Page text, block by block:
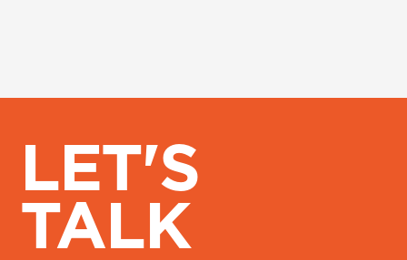
LET'S
TALK